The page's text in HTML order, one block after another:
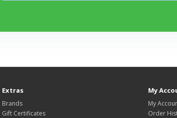
Extras
Brands
Gift Certificates
My
My
Order